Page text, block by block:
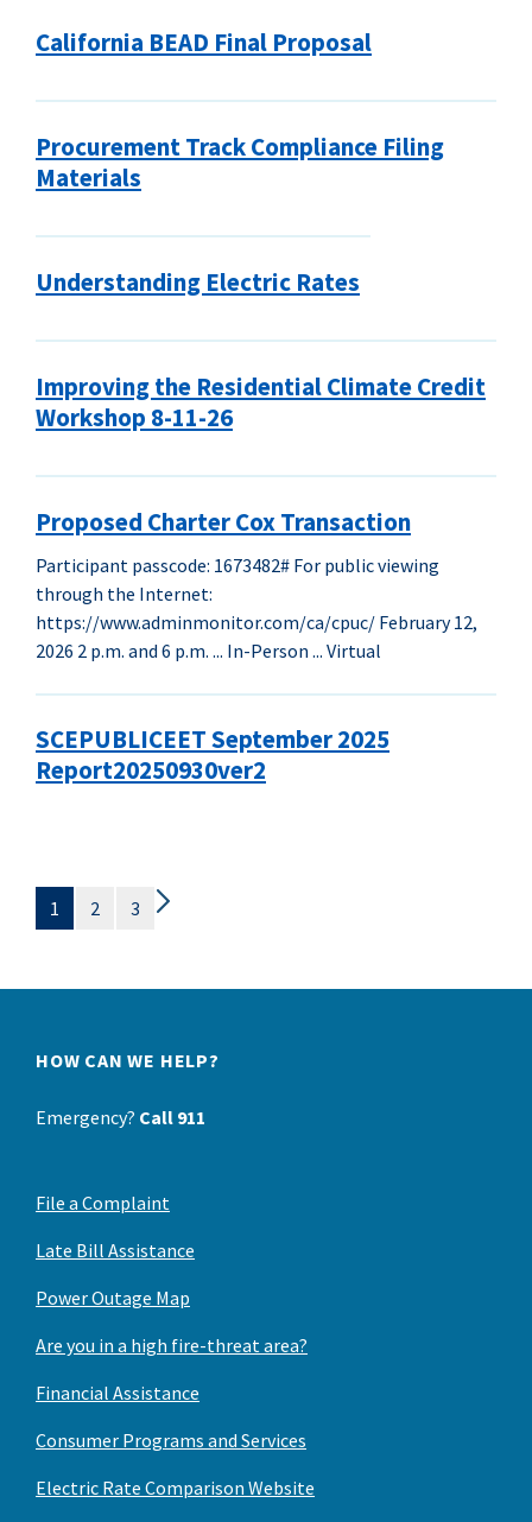
California BEAD Final Proposal
Procurement Track Compliance Filing
Materials
Understanding Electric Rates
Improving the Residential Climate Credit
Workshop 8-11-26
Proposed Charter Cox Transaction
Participant passcode: 1673482# For public viewing
through the Internet:
https://www.adminmonitor.com/ca/cpuc/ February 12,
2026 2 p.m. and 6 p.m. ... In-Person ... Virtual
SCEPUBLICEET September 2025
Report20250930ver2
1 2 3
HOW CAN WE HELP?
Emergency? Call 911
File a Complaint
Late Bill Assistance
Power Outage Map
Are you in a high fire-threat area?
Financial Assistance
Consumer Programs and Services
Electric Rate Comparison Website